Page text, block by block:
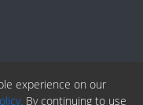
experience on our
By continuing to use
Fedd